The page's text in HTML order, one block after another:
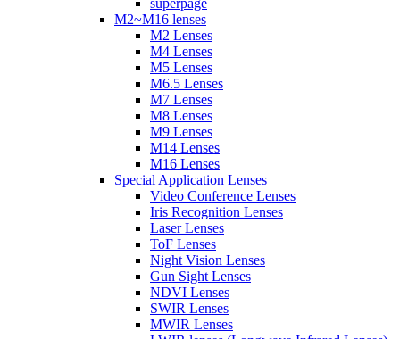
superpage
M2~M16 lenses
M2 Lenses
M4 Lenses
M5 Lenses
M6.5 Lenses
M7 Lenses
M8 Lenses
M9 Lenses
M14 Lenses
M16 Lenses
Special Application Lenses
Video Conference Lenses
Iris Recognition Lenses
Laser Lenses
ToF Lenses
Night Vision Lenses
Gun Sight Lenses
NDVI Lenses
SWIR Lenses
MWIR Lenses